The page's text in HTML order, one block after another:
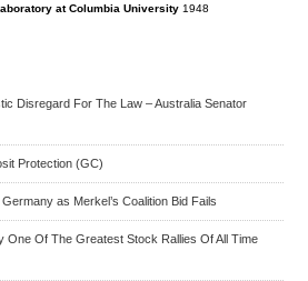
at Columbia University 1948
Disregard For The Law – Australia Senator
Protection (GC)
as Merkel’s Coalition Bid Fails
One Of The Greatest Stock Rallies Of All Time